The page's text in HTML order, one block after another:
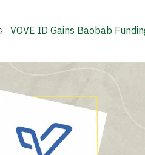
VOVE ID Gains Baobab